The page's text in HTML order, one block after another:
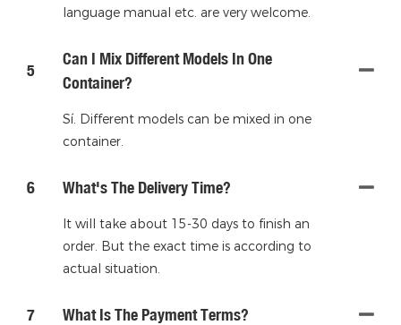
language manual etc. are very welcome.
5
Can I Mix Different Models In One
Container?
Sí. Different models can be mixed in one
container.
6 What's The Delivery Time?
It will take about 15-30 days to finish an
order. But the exact time is according to
actual situation.
7 What Is The Payment Terms?